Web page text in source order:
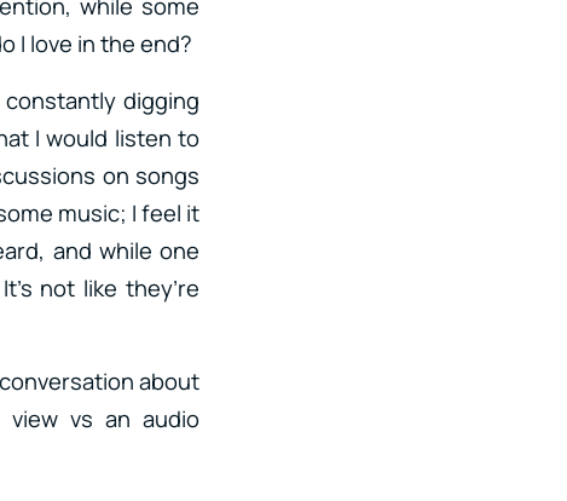
I love in the end?
digging
I would listen to
on songs
music; I feel it
and while one
not like they’re
about
vs an audio